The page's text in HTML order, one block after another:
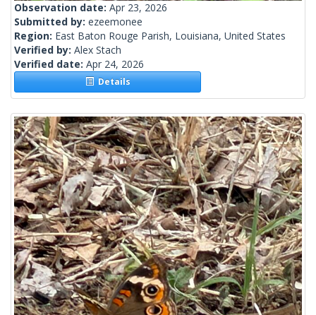
Observation date: Apr 23, 2026
Submitted by: ezeemonee
Region: East Baton Rouge Parish, Louisiana, United States
Verified by: Alex Stach
Verified date: Apr 24, 2026
Details